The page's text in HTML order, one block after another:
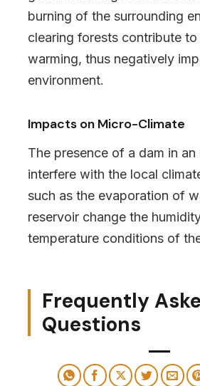
burning of the surrounding
clearing forests contribute
warming, thus negatively
environment.
Impacts on Micro-Climate
The presence of a dam in an
interfere with the local
such as the evaporation of
reservoir change the
temperature conditions of
Frequently
Questions